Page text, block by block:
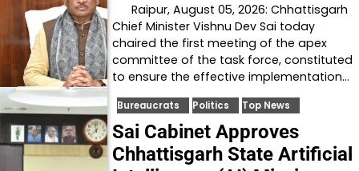
Raipur, August 05, 2026: Chhattisgarh
Chief Minister Vishnu Dev Sai today
chaired the first meeting of the apex
committee of the task force, constituted
to ensure the effective implementation…
Bureaucrats Politics Top News
Sai Cabinet Approves
Chhattisgarh State Artificial